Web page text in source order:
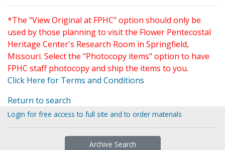
*The "View Original at FPHC" option should only be
used by those planning to visit the Flower Pentecostal
Heritage Center's Research Room in Springfield,
Missouri. Select the "Photocopy items" option to have
FPHC staff photocopy and ship the items to you.
Click Here for Terms and Conditions
Return to search
Login for free access to full site and to order materials
Archive Search